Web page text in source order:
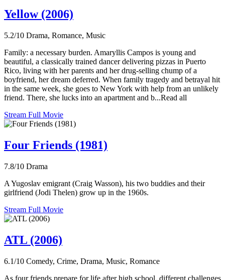
Yellow (2006)
5.2/10 Drama, Romance, Music
Family: a necessary burden. Amaryllis Campos is young and
beautiful, a classically trained dancer delivering pizzas in Puerto
Rico, living with her parents and her drug-selling chump of a
boyfriend, her dream deferred. When family tragedy and betrayal hit
in the same week, she goes to New York with help from an unlikely
friend. There, she lucks into an apartment and b...Read all
Stream Full Movie
Four Friends (1981)
7.8/10 Drama
A Yugoslav emigrant (Craig Wasson), his two buddies and their
girlfriend (Jodi Thelen) grow up in the 1960s.
Stream Full Movie
ATL (2006)
6.1/10 Comedy, Crime, Drama, Music, Romance
As four friends prepare for life after high school, different challenges